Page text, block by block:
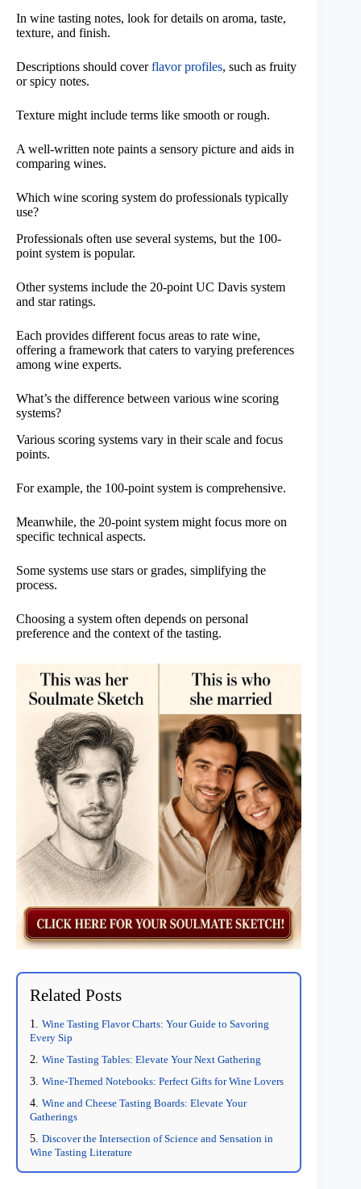
In wine tasting notes, look for details on aroma, taste,
texture, and finish.
Descriptions should coverflavor profiles, such as fruity
or spicy notes.
Texture might include terms like smooth or rough.
A well-written note paints a sensory picture and aids in
comparing wines.
Which wine scoring system do professionals typically
use?
Professionals often use several systems, but the 100-
point system is popular.
Other systems include the 20-point UC Davis system
and star ratings.
Each provides different focus areas to rate wine,
offering a framework that caters to varying preferences
among wine experts.
What’s the difference between various wine scoring
systems?
Various scoring systems vary in their scale and focus
points.
For example, the 100-point system is comprehensive.
Meanwhile, the 20-point system might focus more on
specific technical aspects.
Some systems use stars or grades, simplifying the
process.
Choosing a system often depends on personal
preference and the context of the tasting.
Related Posts
Wine Tasting Flavor Charts: Your Guide to Savoring
Every Sip
Wine Tasting Tables: Elevate Your Next Gathering
Wine-Themed Notebooks: Perfect Gifts for Wine Lovers
Wine and Cheese Tasting Boards: Elevate Your
Gatherings
Discover the Intersection of Science and Sensation in
Wine Tasting Literature